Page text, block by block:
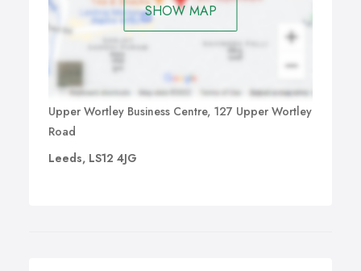
SHOW MAP
Upper Wortley Business Centre, 127 Upper Wortley
Road
Leeds, LS12 4JG